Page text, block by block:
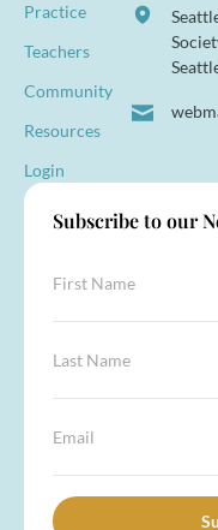
Practice
Teachers
Community
Resources
Login
Subscribe to our
F
i
r
t
m
*
m
l
L
a
L
a
s
N
e
E
m
a
l